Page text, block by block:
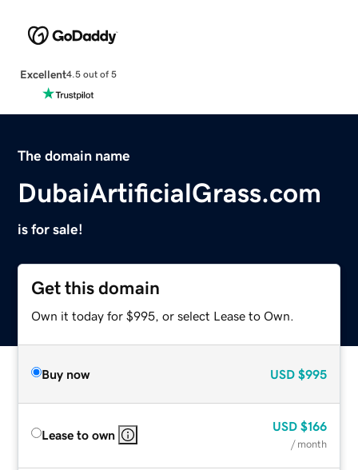
Excellent4.5 out of 5
The domain name
DubaiArtificialGrass.com
is for sale!
Get this domain
Own it today for $995, or select Lease to Own.
Buy now USD $995
Lease to own
USD $166
/ month